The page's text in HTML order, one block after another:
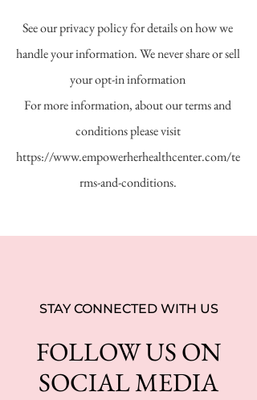
See our privacy policy for details on how we
handle your information. We never share or sell
your opt-in information
For more information, about our terms and
conditions please visit
https://www.empowerherhealthcenter.com/te
rms-and-conditions.
STAY CONNECTED WITH US
FOLLOW US ON
SOCIAL MEDIA